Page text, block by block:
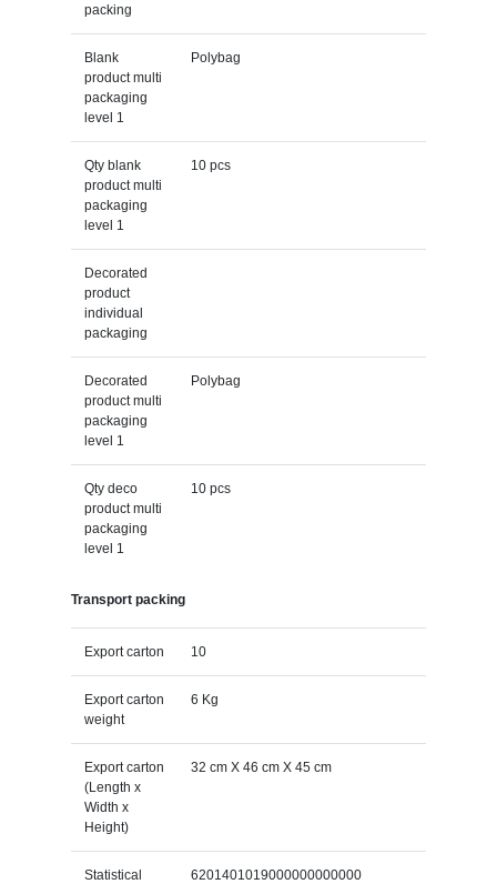
packing
Blank
product multi
packaging
level 1
Polybag
Qty blank
product multi
packaging
level 1
10 pcs
Decorated
product
individual
packaging
Decorated
product multi
packaging
level 1
Polybag
Qty deco
product multi
packaging
level 1
10 pcs
Transport packing
Export carton 10
Export carton
weight
6 Kg
Export carton
(Length x
Width x
Height)
32 cm X 46 cm X 45 cm
Statistical
6201401019000000000000